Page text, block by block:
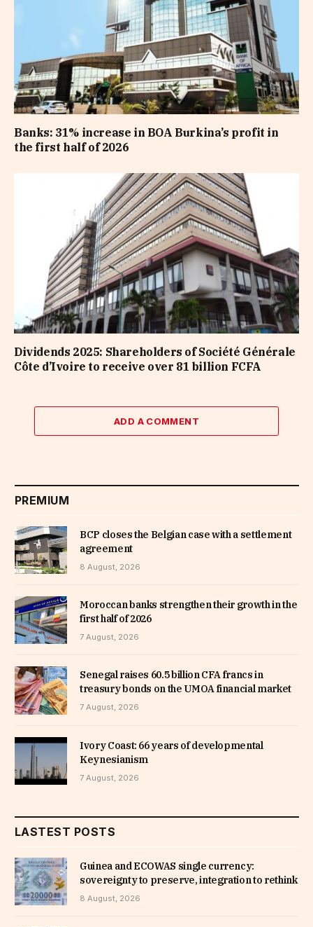
Banks: 31% increase in BOA Burkina’s profit in
the first half of 2026
Dividends 2025: Shareholders of Société Générale
Côte d’Ivoire to receive over 81 billion FCFA
ADD A COMMENT
PREMIUM
BCP closes the Belgian case with a settlement
agreement
8 August, 2026
Moroccan banks strengthen their growth in the
first half of 2026
7 August, 2026
Senegal raises 60.5 billion CFA francs in
treasury bonds on the UMOA financial market
7 August, 2026
Ivory Coast: 66 years of developmental
Keynesianism
7 August, 2026
LASTEST POSTS
Guinea and ECOWAS single currency:
sovereignty to preserve, integration to rethink
8 August, 2026